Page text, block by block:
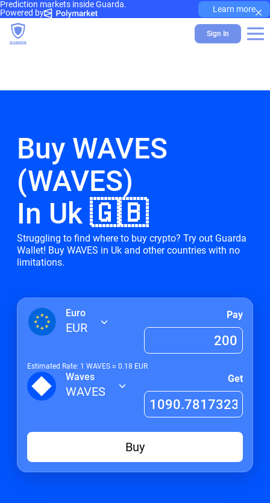
Prediction markets inside Guarda.
Powered by
Learn more×
Sign In
Buy WAVES
(WAVES)
In Uk 🇬🇧
Struggling to find where to buy crypto? Try out Guarda
Wallet! Buy WAVES in Uk and other countries with no
limitations.
Euro
EUR
Pay
Estimated Rate: 1 WAVES ≈ 0.18 EUR
Waves
WAVES
Get
Buy